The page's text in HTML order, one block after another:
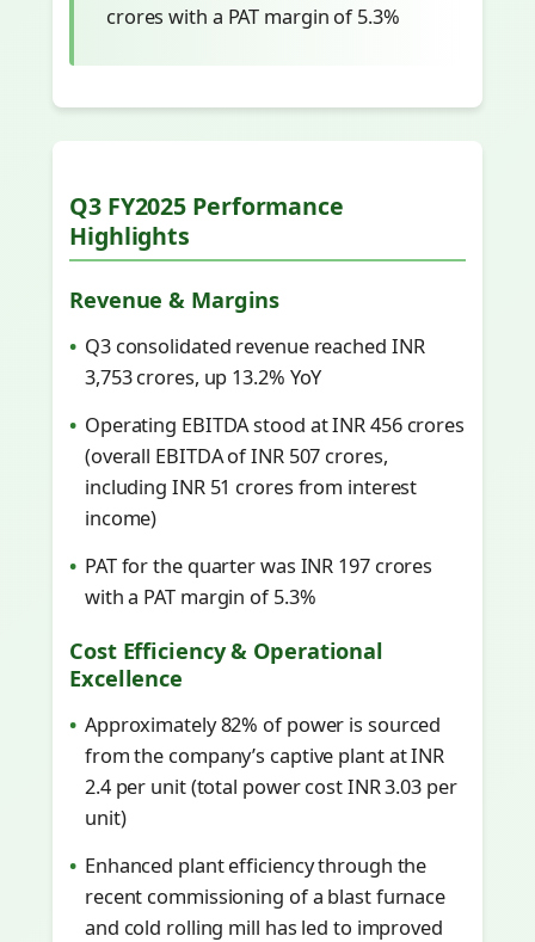
crores with a PAT margin of 5.3%
Q3 FY2025 Performance
Highlights
Revenue & Margins
Q3 consolidated revenue reached INR
3,753 crores, up 13.2% YoY
Operating EBITDA stood at INR 456 crores
(overall EBITDA of INR 507 crores,
including INR 51 crores from interest
income)
PAT for the quarter was INR 197 crores
with a PAT margin of 5.3%
Cost Efficiency & Operational
Excellence
Approximately 82% of power is sourced
from the company’s captive plant at INR
2.4 per unit (total power cost INR 3.03 per
unit)
Enhanced plant efficiency through the
recent commissioning of a blast furnace
and cold rolling mill has led to improved